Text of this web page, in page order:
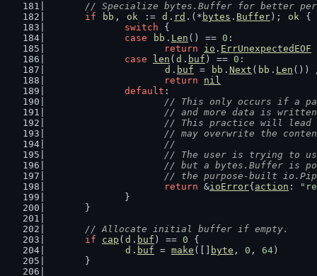
// Specialize bytes.Buffer for better
if
bb , ok := d . rd .(* bytes . Buffer ); ok {
switch {
case
bb . Len () == 0 :
return
io . ErrUnexpectedEOF
case
len ( d . buf ) == 0 :
d . buf = bb . Next ( bb . Len ())
return
nil
default :
// This only occurs if a
// and more data is
// This practice will
// may overwrite the
			//
// The user is trying to
// but a bytes.Buffer is
// the purpose-built
return &ioError{ action :
		}
	}
// Allocate initial buffer if empty.
if
cap ( d . buf ) == 0 {
d . buf = make ([] byte , 0 , 64 )
	}